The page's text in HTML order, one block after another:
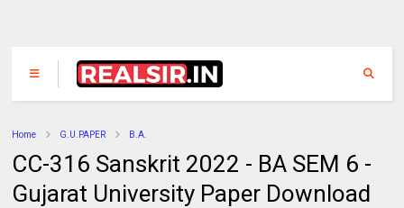
Home G.U.PAPER B.A.
CC-316 Sanskrit 2022 - BA SEM 6 -
Gujarat University Paper Download